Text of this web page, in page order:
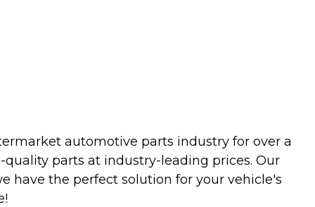
automotive parts industry for over a
parts at industry-leading prices. Our
have the perfect solution for your vehicle's